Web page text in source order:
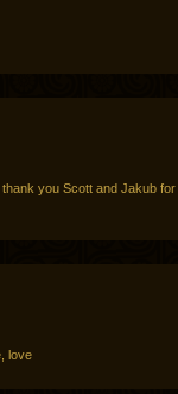
you Scott and Jakub
love